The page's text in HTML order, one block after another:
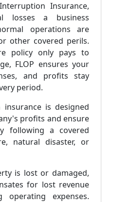
Insurance,
losses a business
operations are
other covered perils.
policy only pays to
FLOP ensures your
and profits stay
period.
is designed
profits and ensure
following a covered
natural disaster, or
is lost or damaged,
for lost revenue
expenses.